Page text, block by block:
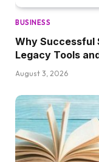
BUSINESS
Why Successful
Legacy Tools
August 3, 2026